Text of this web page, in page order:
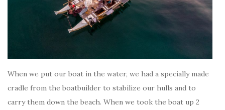
When we put our boat in the water, we had a specially made
cradle from the boatbuilder to stabilize our hulls and to
carry them down the beach. When we took the boat up 2